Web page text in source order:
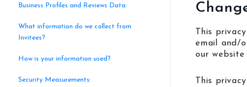
Business Profiles and Reviews Data:
What information do we collect from
Invitees?
How is your information used?
Security Measurements:
This
email and/
our
This